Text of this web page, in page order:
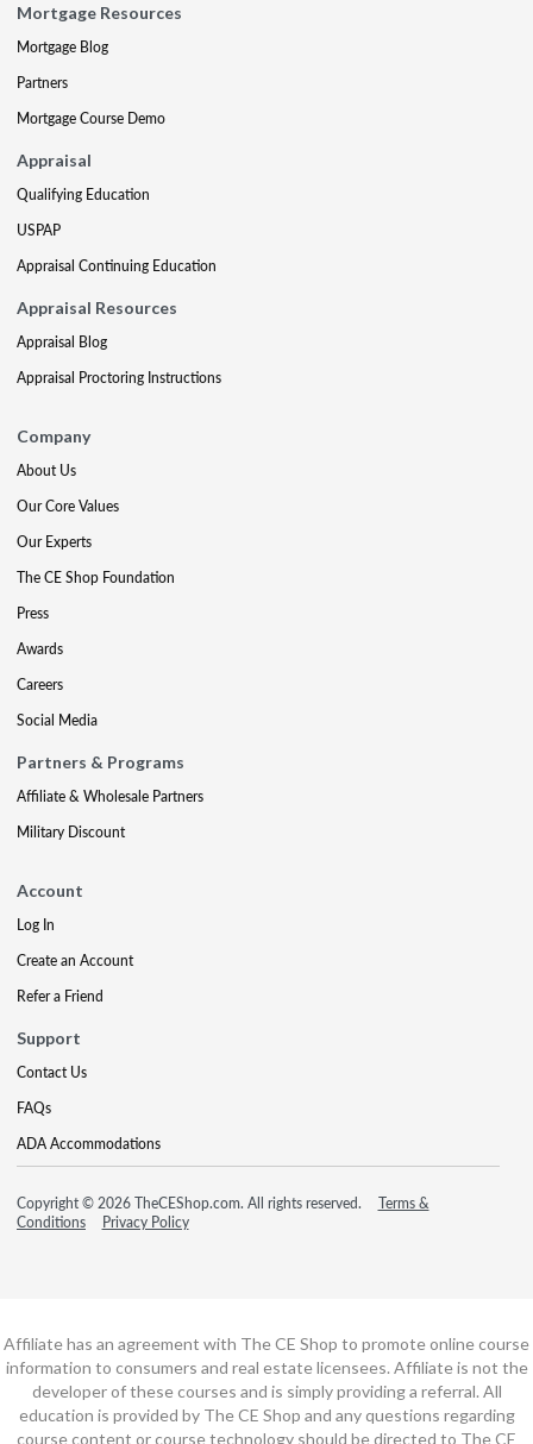
Mortgage Resources
Mortgage Blog
Partners
Mortgage Course Demo
Appraisal
Qualifying Education
USPAP
Appraisal Continuing Education
Appraisal Resources
Appraisal Blog
Appraisal Proctoring Instructions
Company
About Us
Our Core Values
Our Experts
The CE Shop Foundation
Press
Awards
Careers
Social Media
Partners & Programs
Affiliate & Wholesale Partners
Military Discount
Account
Log In
Create an Account
Refer a Friend
Support
Contact Us
FAQs
ADA Accommodations
Copyright © 2026 TheCEShop.com. All rights reserved.
Terms &
Conditions
Privacy Policy
Affiliate has an agreement with The CE Shop to promote online course
information to consumers and real estate licensees. Affiliate is not the
developer of these courses and is simply providing a referral. All
education is provided by The CE Shop and any questions regarding
course content or course technology should be directed to The CE